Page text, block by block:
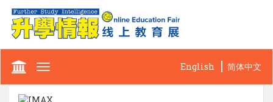
Toggle
English 简体中文